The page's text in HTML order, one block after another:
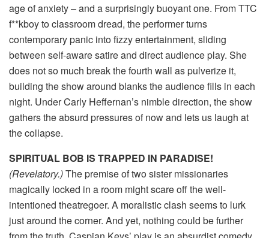
age of anxiety – and a surprisingly buoyant one. From TTC
f**kboy to classroom dread, the performer turns
contemporary panic into fizzy entertainment, sliding
between self-aware satire and direct audience play. She
does not so much break the fourth wall as pulverize it,
building the show around blanks the audience fills in each
night. Under Carly Heffernan’s nimble direction, the show
gathers the absurd pressures of now and lets us laugh at
the collapse.
SPIRITUAL BOB IS TRAPPED IN PARADISE!
(Revelatory.)The premise of two sister missionaries
magically locked in a room might scare off the well-
intentioned theatregoer. A moralistic clash seems to lurk
just around the corner. And yet, nothing could be further